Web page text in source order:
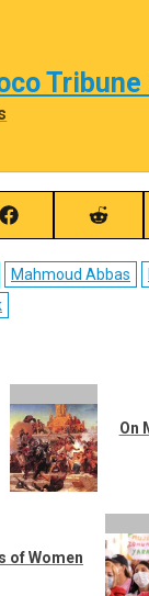
Tribune
Share
on
Facebook
Share
on
Mahmoud Abbas
On
of Women